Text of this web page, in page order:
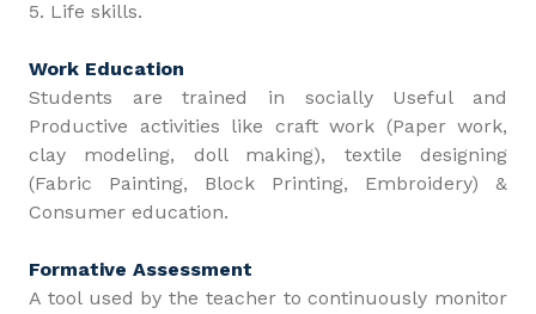
5. Life skills.
Work Education
Students are trained in socially Useful and
Productive activities like craft work (Paper work,
clay modeling, doll making), textile designing
(Fabric Painting, Block Printing, Embroidery) &
Consumer education.
Formative Assessment
A tool used by the teacher to continuously monitor